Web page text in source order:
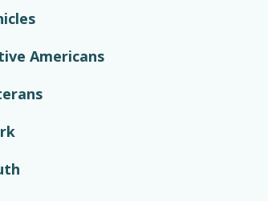
Americans